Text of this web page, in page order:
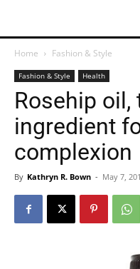
Home Fashion & Style
Fashion & Style Health
Rosehip
ingredient
complexion
By Kathryn R. Bown - May 7,